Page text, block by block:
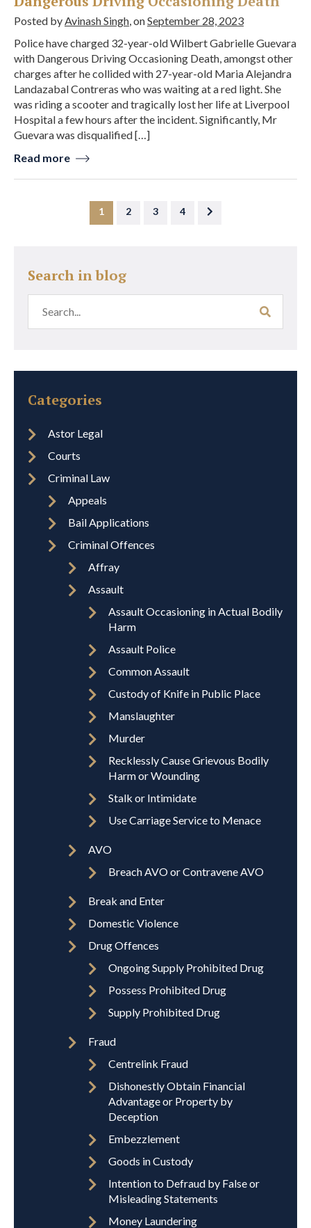
Posted by Avinash Singh , onSeptember 28, 2023
Police have charged 32-year-old Wilbert Gabrielle Guevara
with Dangerous Driving Occasioning Death, amongst other
charges after he collided with 27-year-old Maria Alejandra
Landazabal Contreras who was waiting at a red light. She
was riding a scooter and tragically lost her life at Liverpool
Hospital a few hours after the incident. Significantly, Mr
Guevara was disqualified […]
Read more
1 2 3 4
Search in blog
Categories
Astor Legal
Courts
Criminal Law
Appeals
Bail Applications
Criminal Offences
Affray
Assault
Assault Occasioning in Actual Bodily
Harm
Assault Police
Common Assault
Custody of Knife in Public Place
Manslaughter
Murder
Recklessly Cause Grievous Bodily
Harm or Wounding
Stalk or Intimidate
Use Carriage Service to Menace
AVO
Breach AVO or Contravene AVO
Break and Enter
Domestic Violence
Drug Offences
Ongoing Supply Prohibited Drug
Possess Prohibited Drug
Supply Prohibited Drug
Fraud
Centrelink Fraud
Dishonestly Obtain Financial
Advantage or Property by
Deception
Embezzlement
Goods in Custody
Intention to Defraud by False or
Misleading Statements
Money Laundering